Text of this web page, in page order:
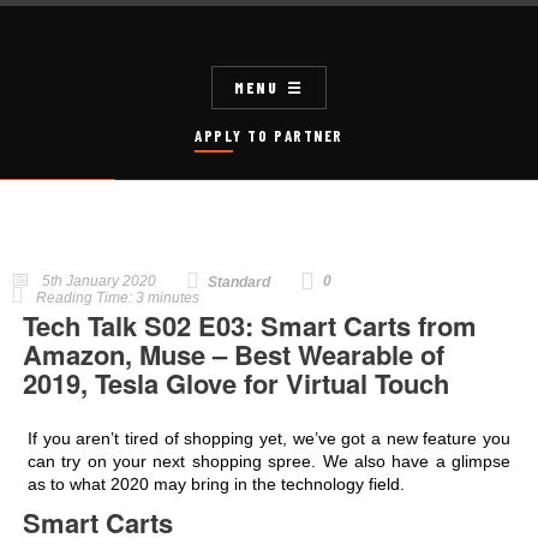
APPLY TO PARTNER
MENU
5th January 2020 Standard
0
Reading Time: 3 minutes
Tech Talk S02 E03: Smart Carts from
Amazon, Muse – Best Wearable of
2019, Tesla Glove for Virtual Touch
If you aren’t tired of shopping yet, we’ve got a new feature you
can try on your next shopping spree. We also have a glimpse
as to what 2020 may bring in the technology field.
Smart Carts